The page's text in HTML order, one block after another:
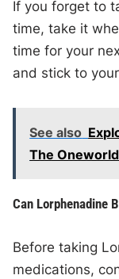
If you forget to
time, take it
time for your
and stick to
See also
The
Can Lorphenadine
Before taking
medications,